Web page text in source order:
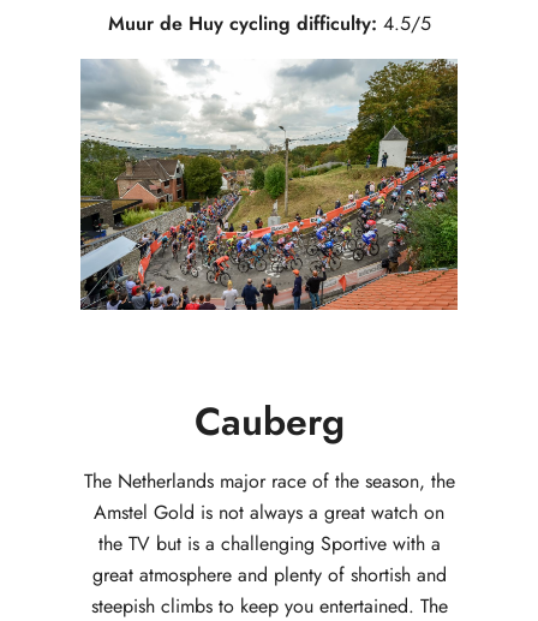
Muur de Huy cycling difficulty: 4.5/5
Cauberg
The Netherlands major race of the season, the
Amstel Gold is not always a great watch on
the TV but is a challenging Sportive with a
great atmosphere and plenty of shortish and
steepish climbs to keep you entertained. The